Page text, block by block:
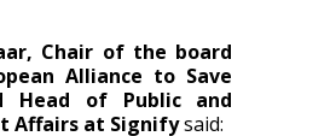
Chair of the board
Alliance to Save
Head of Public and
Affairs at Signifysaid: